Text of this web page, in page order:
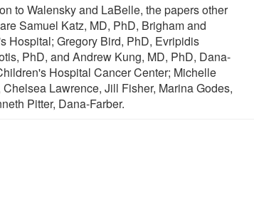
to Walensky and LaBelle, the papers other
Samuel Katz, MD, PhD, Brigham and
Hospital; Gregory Bird, PhD, Evripidis
PhD, and Andrew Kung, MD, PhD, Dana-
Hospital Cancer Center; Michelle
Chelsea Lawrence, Jill Fisher, Marina Godes,
Pitter, Dana-Farber.